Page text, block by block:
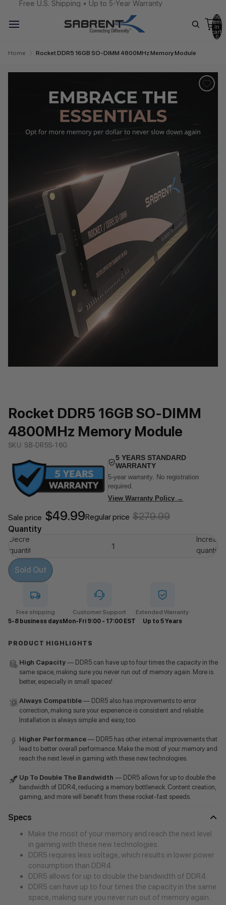
Free U.S. Shipping • Up to 5-Year Warranty
Total
items
in
cart:
0
Home Rocket DDR5 16GB SO-DIMM 4800MHz Memory Module
Rocket DDR5 16GB SO-DIMM
4800MHz Memory Module
SKU: SB-DR5S-16G
5 YEARS STANDARD
WARRANTY
5-year warranty. No registration
required.
View Warranty Policy →
Sale price $49.99Regular price $279.99
Quantity
Decrease
quantity
Increase
quantity
Sold Out
PRODUCT HIGHLIGHTS
High Capacity — DDR5 can have up to four times the capacity in the
same space, making sure you never run out of memory again. More is
better, especially in small spaces!
Always Compatible — DDR5 also has improvements to error
correction, making sure your experience is consistent and reliable.
Installation is always simple and easy, too.
Higher Performance — DDR5 has other internal improvements that
lead to better overall performance. Make the most of your memory and
reach the next level in gaming with these new technologies.
Up To Double The Bandwidth — DDR5 allows for up to double the
bandwidth of DDR4, reducing a memory bottleneck. Content creation,
gaming, and more will benefit from these rocket-fast speeds.
Free shipping
5-8 business days
Customer Support
Mon-Fri 9:00 - 17:00 EST
Extended Warranty
Up to 5 Years
Specs
Make the most of your memory and reach the next level
in gaming with these new technologies.
DDR5 requires less voltage, which results in lower power
consumption than DDR4.
DDR5 allows for up to double the bandwidth of DDR4.
DDR5 can have up to four times the capacity in the same
space, making sure you never run out of memory again.